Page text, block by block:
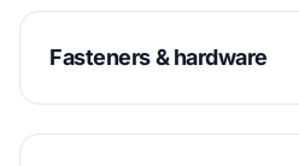
Fasteners & hardware